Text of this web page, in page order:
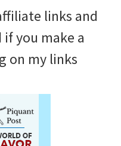
links and
you make a
on my links